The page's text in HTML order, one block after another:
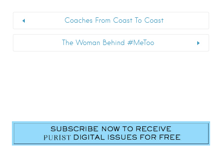
Coaches From Coast To Coast
The Woman Behind #MeToo